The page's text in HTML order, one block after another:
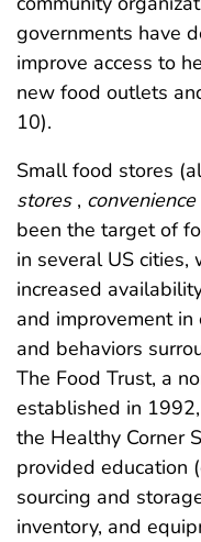
governments have
improve access to
new food outlets
10).
Small food stores
stores ,
been the target of
in several US cities,
increased
and improvement in
and behaviors
The Food Trust, a
established in
the Healthy Corner
provided education
sourcing and
inventory, and